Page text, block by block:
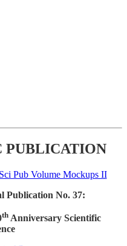
PUBLICATION
Publication No. 37:
thAnniversary Scientific